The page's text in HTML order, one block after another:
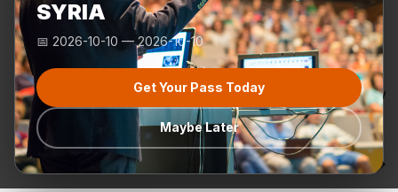
SYRIA
📅 2026-10-10 —2026-10-10
Get Your Pass Today
Maybe Later
All categories
Request for
Quotation
Most popular
New Arrivals